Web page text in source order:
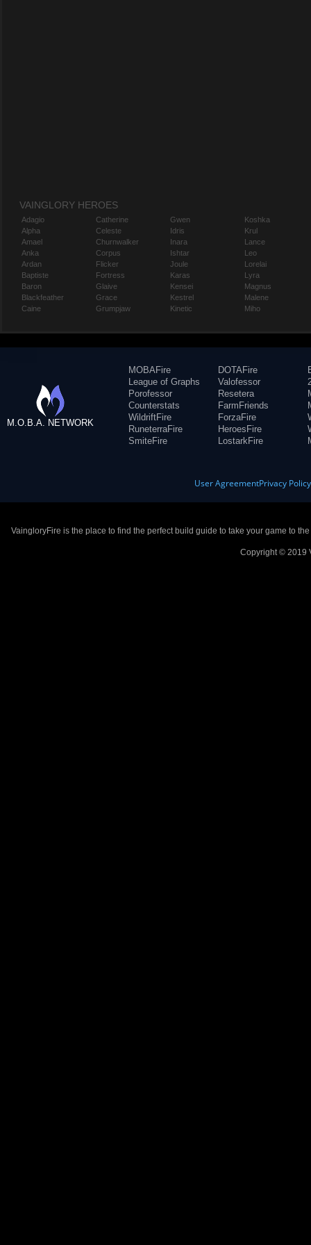
VAINGLORY HEROES
Adagio
Alpha
Amael
Anka
Ardan
Baptiste
Baron
Blackfeather
Caine
Catherine
Celeste
Churnwalker
Corpus
Flicker
Fortress
Glaive
Grace
Grumpjaw
Gwen
Idris
Inara
Ishtar
Joule
Karas
Kensei
Kestrel
Kinetic
Koshka
Krul
Lance
Leo
Lorelai
Lyra
Magnus
Malene
Miho
M.O.B.A. NETWORK
MOBAFire
League of Graphs
Porofessor
Counterstats
WildriftFire
RuneterraFire
SmiteFire
DOTAFire
Valofessor
Resetera
FarmFriends
ForzaFire
HeroesFire
LostarkFire
User AgreementPrivacy Policy
VaingloryFire is the place to find the perfect build guide to take your game to
Copyright © 2019